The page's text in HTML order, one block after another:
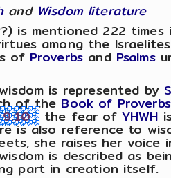
and Wisdom literature
is mentioned 222
among the
of Proverbs and Psalms
is represented by
of the Book of Proverbs
the fear of YHWH
is also reference to
she raises her voice
is described as
part in creation itself.